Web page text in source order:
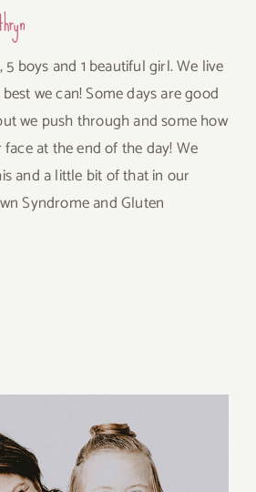
boys and 1 beautiful girl. We live
we can! Some days are good
we push through and some how
at the end of the day! We
and a little bit of that in our
Syndrome and Gluten